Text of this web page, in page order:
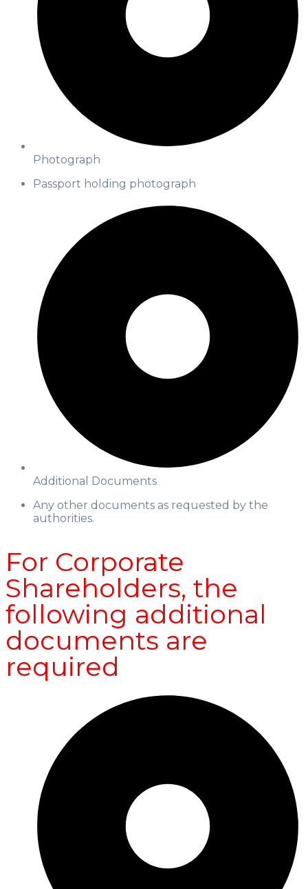
Photograph
Passport holding photograph
Additional Documents
Any other documents as requested by the
authorities.
For Corporate
Shareholders, the
following additional
documents are
required